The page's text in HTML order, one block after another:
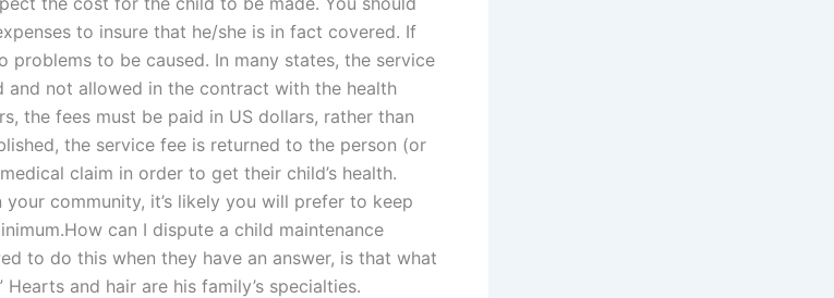
to insure that he/she is in fact covered. If
problems to be caused. In many states, the service
not allowed in the contract with the health
the fees must be paid in US dollars, rather than
the service fee is returned to the person (or
claim in order to get their child’s health.
community, it’s likely you will prefer to keep
can I dispute a child maintenance
to do this when they have an answer, is that what
and hair are his family’s specialties.